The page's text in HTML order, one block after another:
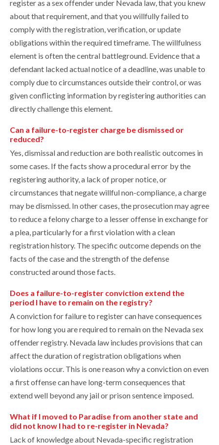
register as a sex offender under Nevada law, that you knew
about that requirement, and that you willfully failed to
comply with the registration, verification, or update
obligations within the required timeframe. The willfulness
element is often the central battleground. Evidence that a
defendant lacked actual notice of a deadline, was unable to
comply due to circumstances outside their control, or was
given conflicting information by registering authorities can
directly challenge this element.
Can a failure-to-register charge be dismissed or
reduced?
Yes, dismissal and reduction are both realistic outcomes in
some cases. If the facts show a procedural error by the
registering authority, a lack of proper notice, or
circumstances that negate willful non-compliance, a charge
may be dismissed. In other cases, the prosecution may agree
to reduce a felony charge to a lesser offense in exchange for
a plea, particularly for a first violation with a clean
registration history. The specific outcome depends on the
facts of the case and the strength of the defense
constructed around those facts.
Does a failure-to-register conviction extend the
period I have to remain on the registry?
A conviction for failure to register can have consequences
for how long you are required to remain on the Nevada sex
offender registry. Nevada law includes provisions that can
affect the duration of registration obligations when
violations occur. This is one reason why a conviction on even
a first offense can have long-term consequences that
extend well beyond any jail or prison sentence imposed.
What if I moved to Paradise from another state and
did not know I had to re-register in Nevada?
Lack of knowledge about Nevada-specific registration